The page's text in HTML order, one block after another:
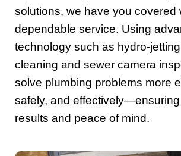
solutions, we have you covered
dependable service. Using
technology such as hydro-
cleaning and sewer camera
solve plumbing problems more
safely, and
results and peace of mind.